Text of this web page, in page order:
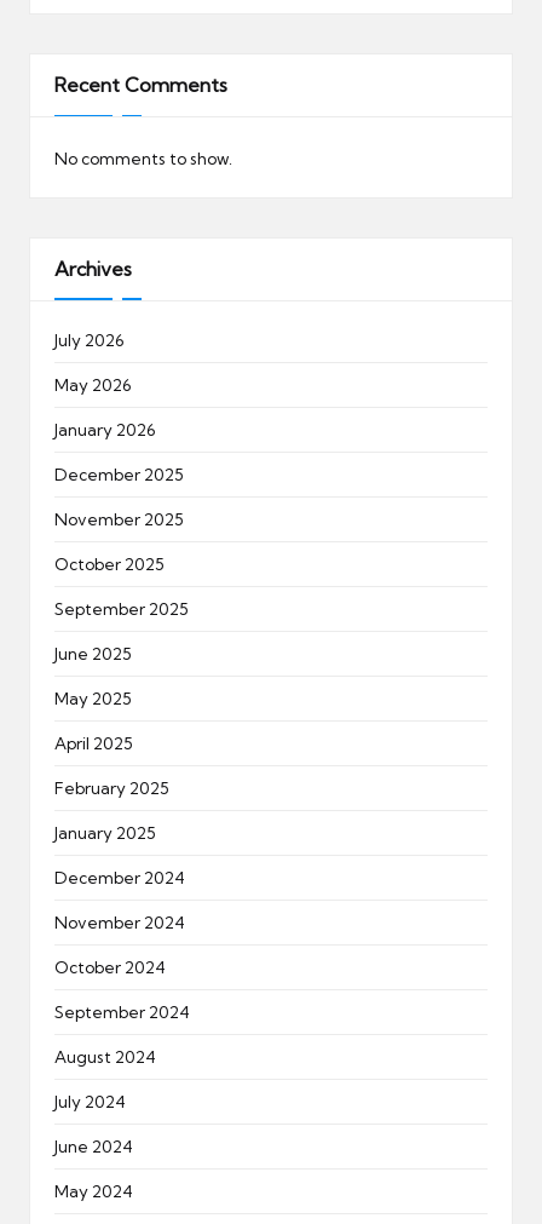
Recent Comments
No comments to show.
Archives
July 2026
May 2026
January 2026
December 2025
November 2025
October 2025
September 2025
June 2025
May 2025
April 2025
February 2025
January 2025
December 2024
November 2024
October 2024
September 2024
August 2024
July 2024
June 2024
May 2024